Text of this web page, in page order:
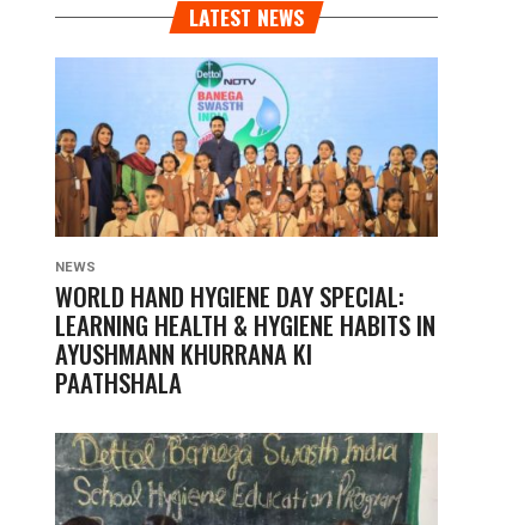
LATEST NEWS
NEWS
WORLD HAND HYGIENE DAY SPECIAL:
LEARNING HEALTH & HYGIENE HABITS IN
AYUSHMANN KHURRANA KI
PAATHSHALA